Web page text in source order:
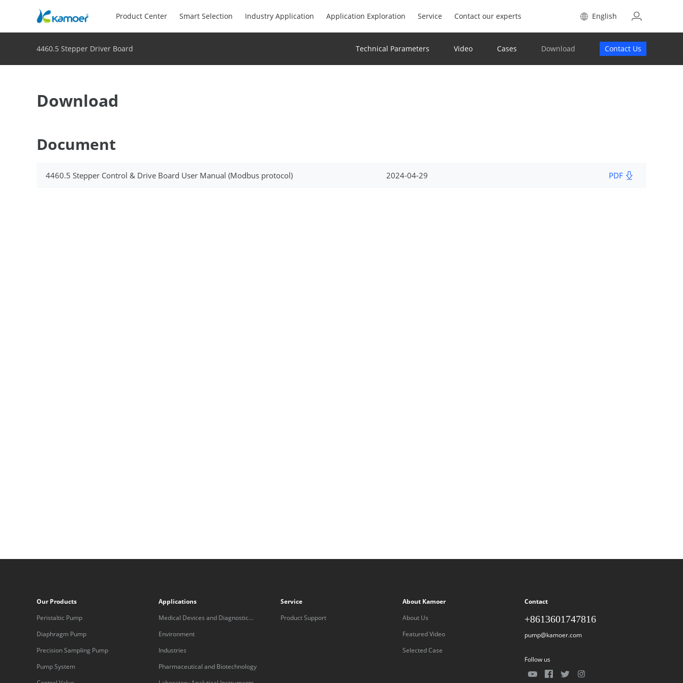
Product Center Smart Selection Industry Application Application Exploration Service Contact our experts English
4460.5 Stepper Driver Board Technical Parameters Video Cases Download Contact Us
Download
Document
4460.5 Stepper Control & Drive Board User Manual (Modbus protocol) 2024-04-29 PDF
Our Products
Peristaltic Pump
Diaphragm Pump
Precision Sampling Pump
Pump System
Applications
Medical Devices and Diagnostic
Equipment
Environment
Industries
Pharmaceutical and Biotechnology
Service
Product Support
About Kamoer
About Us
Featured Video
Selected Case
Contact
+8613601747816
pump@kamoer.com
Follow us